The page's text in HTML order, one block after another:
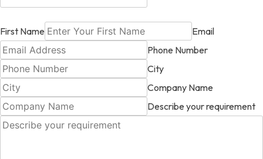
First Name
Email
Phone Number
City
Company Name
Describe your requirement